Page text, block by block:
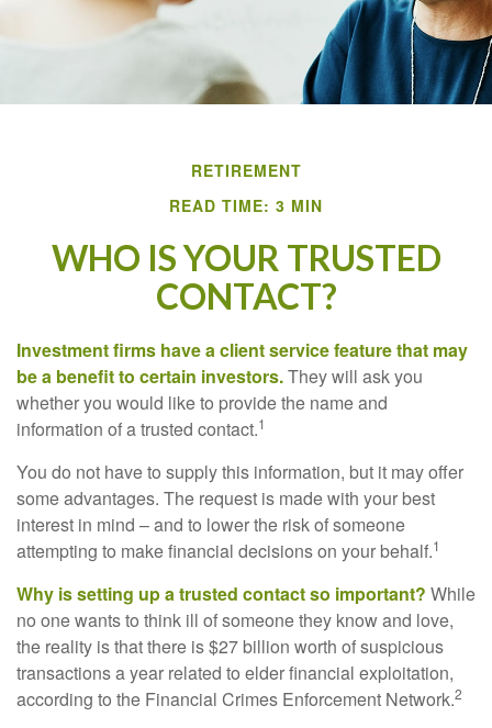
RETIREMENT
READ TIME: 3 MIN
WHO IS YOUR TRUSTED
CONTACT?
Investment firms have a client service feature that may
be a benefit to certain investors.They will ask you
whether you would like to provide the name and
information of a trusted contact.1
You do not have to supply this information, but it may offer
some advantages. The request is made with your best
interest in mind – and to lower the risk of someone
attempting to make financial decisions on your behalf.1
Why is setting up a trusted contact so important? While
no one wants to think ill of someone they know and love,
the reality is that there is $27 billion worth of suspicious
transactions a year related to elder financial exploitation,
according to the Financial Crimes Enforcement Network.2